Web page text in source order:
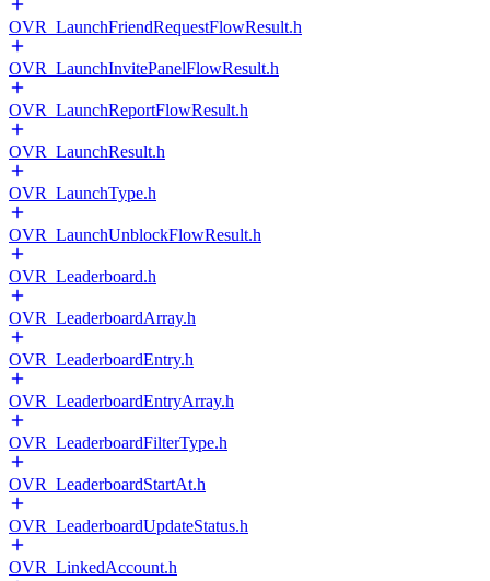
OVR_LaunchFriendRequestFlowResult.h
OVR_LaunchInvitePanelFlowResult.h
OVR_LaunchReportFlowResult.h
OVR_LaunchResult.h
OVR_LaunchType.h
OVR_LaunchUnblockFlowResult.h
OVR_Leaderboard.h
OVR_LeaderboardArray.h
OVR_LeaderboardEntry.h
OVR_LeaderboardEntryArray.h
OVR_LeaderboardFilterType.h
OVR_LeaderboardStartAt.h
OVR_LeaderboardUpdateStatus.h
OVR_LinkedAccount.h